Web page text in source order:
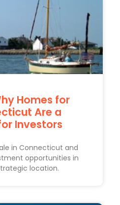
Homes for
Are a
Investors
in Connecticut and
opportunities in
location.